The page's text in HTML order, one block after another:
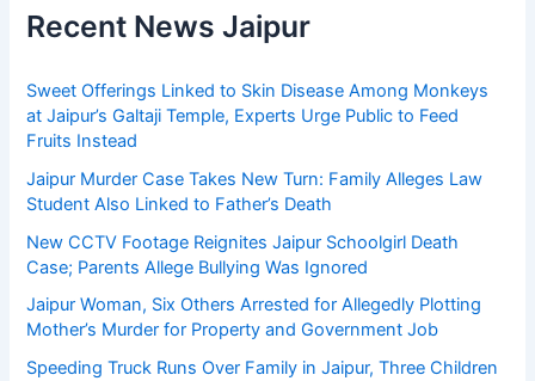
Recent News Jaipur
Sweet Offerings Linked to Skin Disease Among Monkeys
at Jaipur’s Galtaji Temple, Experts Urge Public to Feed
Fruits Instead
Jaipur Murder Case Takes New Turn: Family Alleges Law
Student Also Linked to Father’s Death
New CCTV Footage Reignites Jaipur Schoolgirl Death
Case; Parents Allege Bullying Was Ignored
Jaipur Woman, Six Others Arrested for Allegedly Plotting
Mother’s Murder for Property and Government Job
Speeding Truck Runs Over Family in Jaipur, Three Children